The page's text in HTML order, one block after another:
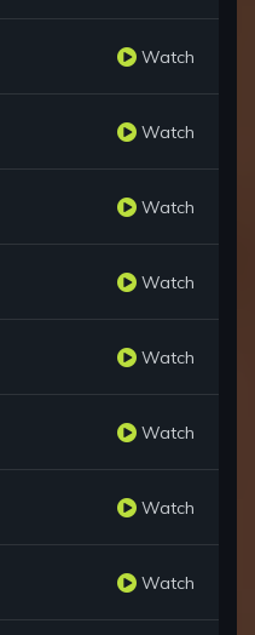
Watch
Watch
Watch
Watch
Watch
Watch
Watch
Watch